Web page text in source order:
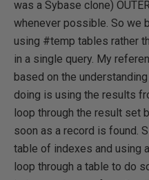
was a Sybase clone)
whenever possible. So we
using #temp tables rather
in a single query. My
based on the
doing is using the results
loop through the result set
soon as a record is found.
table of indexes and using
loop through a table to do